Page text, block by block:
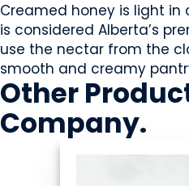
Creamed honey is light in
is considered Alberta’s
use the nectar from the
smooth and creamy
Other
Company.